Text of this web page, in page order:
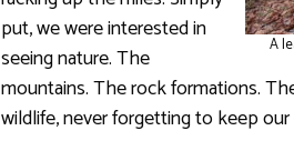
A
put, we were interested in
seeing nature. The
mountains. The rock formations.
wildlife, never forgetting to keep our